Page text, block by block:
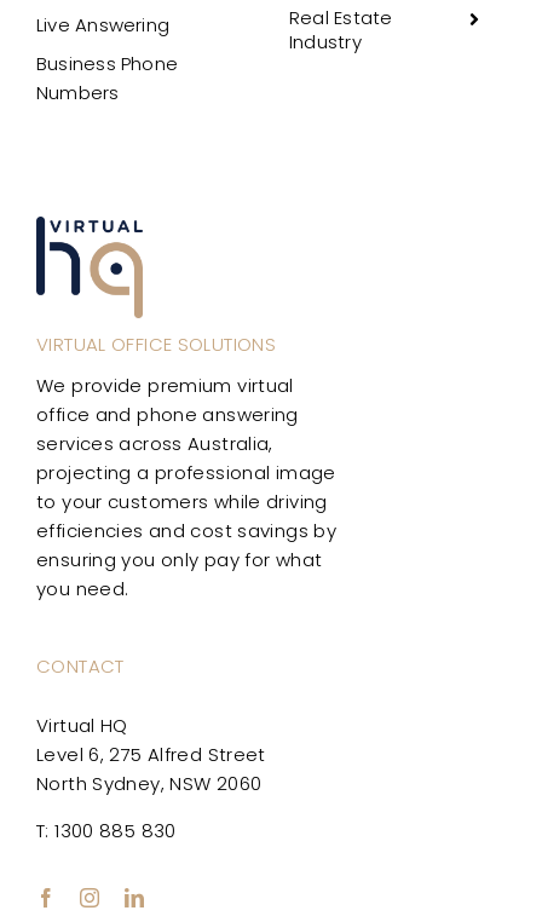
VIRTUAL OFFICE SOLUTIONS
We provide premium virtual
office and phone answering
services across Australia,
projecting a professional image
to your customers while driving
efficiencies and cost savings by
ensuring you only pay for what
you need.
CONTACT
Virtual HQ
Level 6, 275 Alfred Street
North Sydney, NSW 2060
T: 1300 885 830
Live Answering
Business Phone
Numbers
Real Estate
Industry